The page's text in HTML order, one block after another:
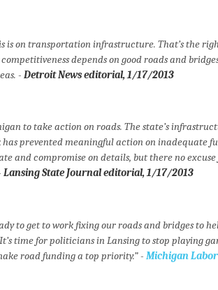
is on transportation infrastructure. That’s the
depends on good roads and
- Detroit Newseditorial, 1/17/2013
to take action on roads. The state’s
prevented meaningful action on inadequate
and compromise on details, but there no
Lansing State Journaleditorial, 1/17/2013
to get to work fixing our roads and bridges to
time for politicians in Lansing to stop playing
road funding a top priority.” - Michigan